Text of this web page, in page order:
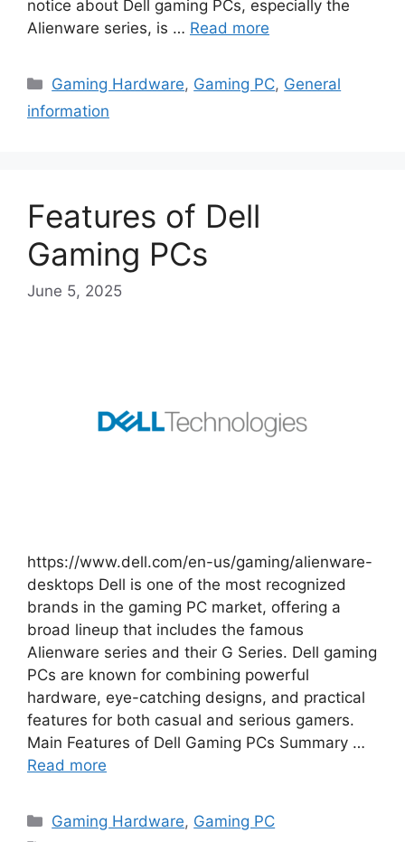
notice about Dell gaming PCs, especially the
Alienware series, is … Read more
Categories
Gaming Hardware, Gaming PC, General
information
Features of Dell
Gaming PCs
June 5, 2025
https://www.dell.com/en-us/gaming/alienware-
desktops Dell is one of the most recognized
brands in the gaming PC market, offering a
broad lineup that includes the famous
Alienware series and their G Series. Dell gaming
PCs are known for combining powerful
hardware, eye-catching designs, and practical
features for both casual and serious gamers.
Main Features of Dell Gaming PCs Summary …
Read more
Categories
Gaming Hardware, Gaming PC